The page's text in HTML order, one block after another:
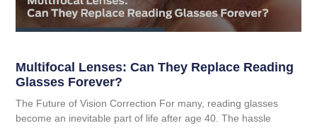
Multifocal Lenses: Can They Replace Reading
Glasses Forever?
The Future of Vision Correction For many, reading glasses
become an inevitable part of life after age 40. The hassle